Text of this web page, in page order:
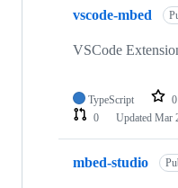
vscode-mbed
VSCode
TypeScript 0
0
Updated Mar
mbed-studio